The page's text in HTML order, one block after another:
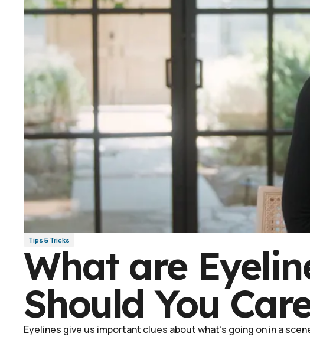
Tips & Tricks
What are
Should You
Eyelines give us important clues about what's going on in a